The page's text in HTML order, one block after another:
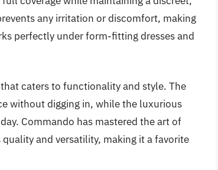
any irritation or discomfort, making
perfectly under form-fitting dresses and
caters to functionality and style. The
without digging in, while the luxurious
Commando has mastered the art of
and versatility, making it a favorite